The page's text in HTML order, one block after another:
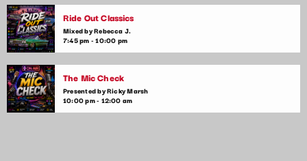
Ride Out Classics
Mixed by Rebecca J.
7:45 pm - 10:00 pm
The Mic Check
Presented by Ricky Marsh
10:00 pm - 12:00 am